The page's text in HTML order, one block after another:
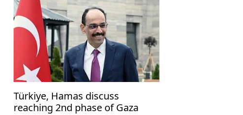
Türkiye, Hamas discuss
reaching 2nd phase of Gaza